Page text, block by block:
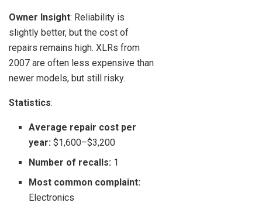
Owner Insight: Reliability is
slightly better, but the cost of
repairs remains high. XLRs from
2007 are often less expensive than
newer models, but still risky.
Statistics:
Average repair cost per
year: $1,600–$3,200
Number of recalls: 1
Most common complaint:
Electronics